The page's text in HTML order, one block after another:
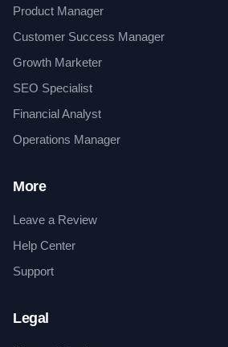
Product Manager
Customer Success Manager
Growth Marketer
SEO Specialist
Financial Analyst
Operations Manager
More
Leave a Review
Help Center
Support
Legal